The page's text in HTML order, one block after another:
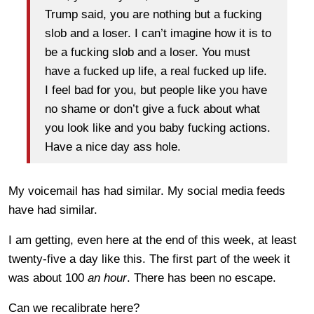
Trump said, you are nothing but a fucking
slob and a loser. I can’t imagine how it is to
be a fucking slob and a loser. You must
have a fucked up life, a real fucked up life.
I feel bad for you, but people like you have
no shame or don’t give a fuck about what
you look like and you baby fucking actions.
Have a nice day ass hole.
My voicemail has had similar. My social media feeds
have had similar.
I am getting, even here at the end of this week, at least
twenty-five a day like this. The first part of the week it
was about 100 an hour. There has been no escape.
Can we recalibrate here?